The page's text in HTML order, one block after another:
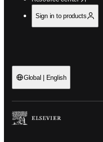
Sign in to products
Global | English